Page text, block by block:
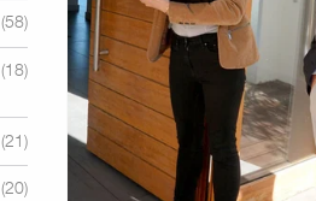
(58)
(18)
(21)
(20)